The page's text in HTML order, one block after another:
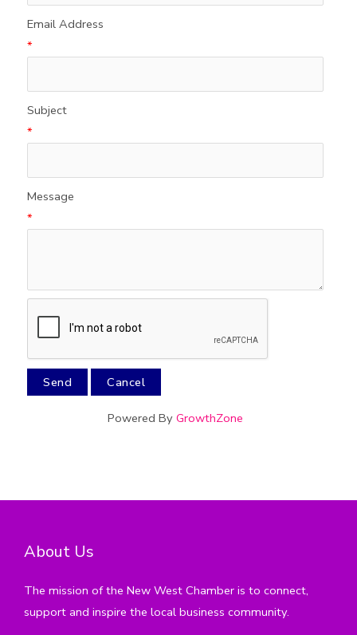
Email Address
*
Subject
*
Message
*
Powered By GrowthZone
About Us
The mission of the New West Chamber is to connect,
support and inspire the local business community.